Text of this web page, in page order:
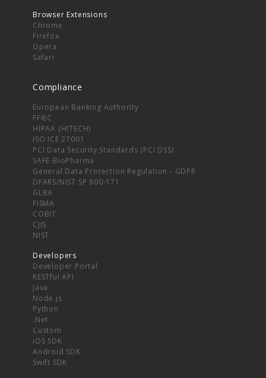
Browser Extensions
Chrome
Firefox
Opera
Safari
Compliance
European Banking Authority
FFIEC
HIPAA (HITECH)
ISO ICE 27001
PCI Data Security Standards (PCI DSS)
SAFE-BioPharma
General Data Protection Regulation - GDPR
DFARS/NIST SP 800-171
GLBA
FISMA
COBIT
CJIS
NIST
Developers
Developer Portal
RESTful API
Java
Node.js
Python
.Net
Custom
iOS SDK
Android SDK
Swift SDK